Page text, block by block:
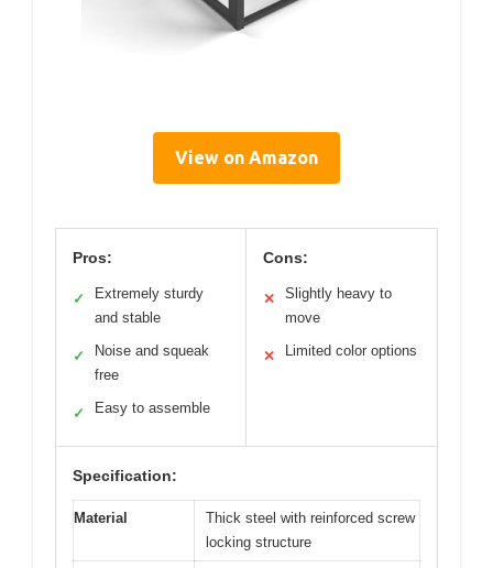
View on Amazon
Pros:
✓
Extremely sturdy
and stable
✓
Noise and squeak
free
✓ Easy to assemble
Cons:
✕
Slightly heavy to
move
✕ Limited color options
Specification:
Material
Thick steel with reinforced screw
locking structure